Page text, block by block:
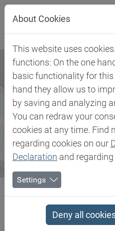
Jump directly to main
Jump directly to content
Biesterfeld SE Newsroom
Biesterfeld Enters Into New
28.01.2025
About Cookies
This website uses
functions: On the one
basic functionality for
hand they allow us to
by saving and analyzing
You can redraw your
cookies at any time. Find
regarding cookies on our
Declaration and
Settings
Deny all